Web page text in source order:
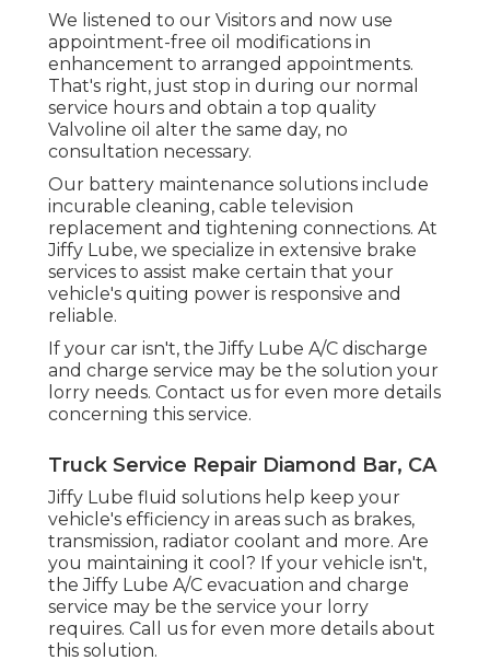
We listened to our Visitors and now use
appointment-free oil modifications in
enhancement to arranged appointments.
That's right, just stop in during our normal
service hours and obtain a top quality
Valvoline oil alter the same day, no
consultation necessary.
Our battery maintenance solutions include
incurable cleaning, cable television
replacement and tightening connections. At
Jiffy Lube, we specialize in extensive brake
services to assist make certain that your
vehicle's quiting power is responsive and
reliable.
If your car isn't, the Jiffy Lube A/C discharge
and charge service may be the solution your
lorry needs. Contact us for even more details
concerning this service.
Truck Service Repair Diamond Bar, CA
Jiffy Lube fluid solutions help keep your
vehicle's efficiency in areas such as brakes,
transmission, radiator coolant and more. Are
you maintaining it cool? If your vehicle isn't,
the Jiffy Lube A/C evacuation and charge
service may be the service your lorry
requires. Call us for even more details about
this solution.